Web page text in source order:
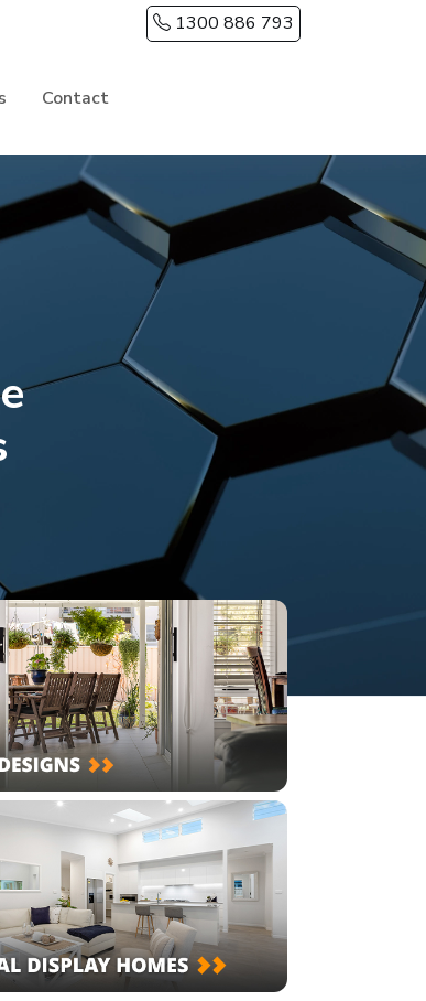
1300 886 793
Contact